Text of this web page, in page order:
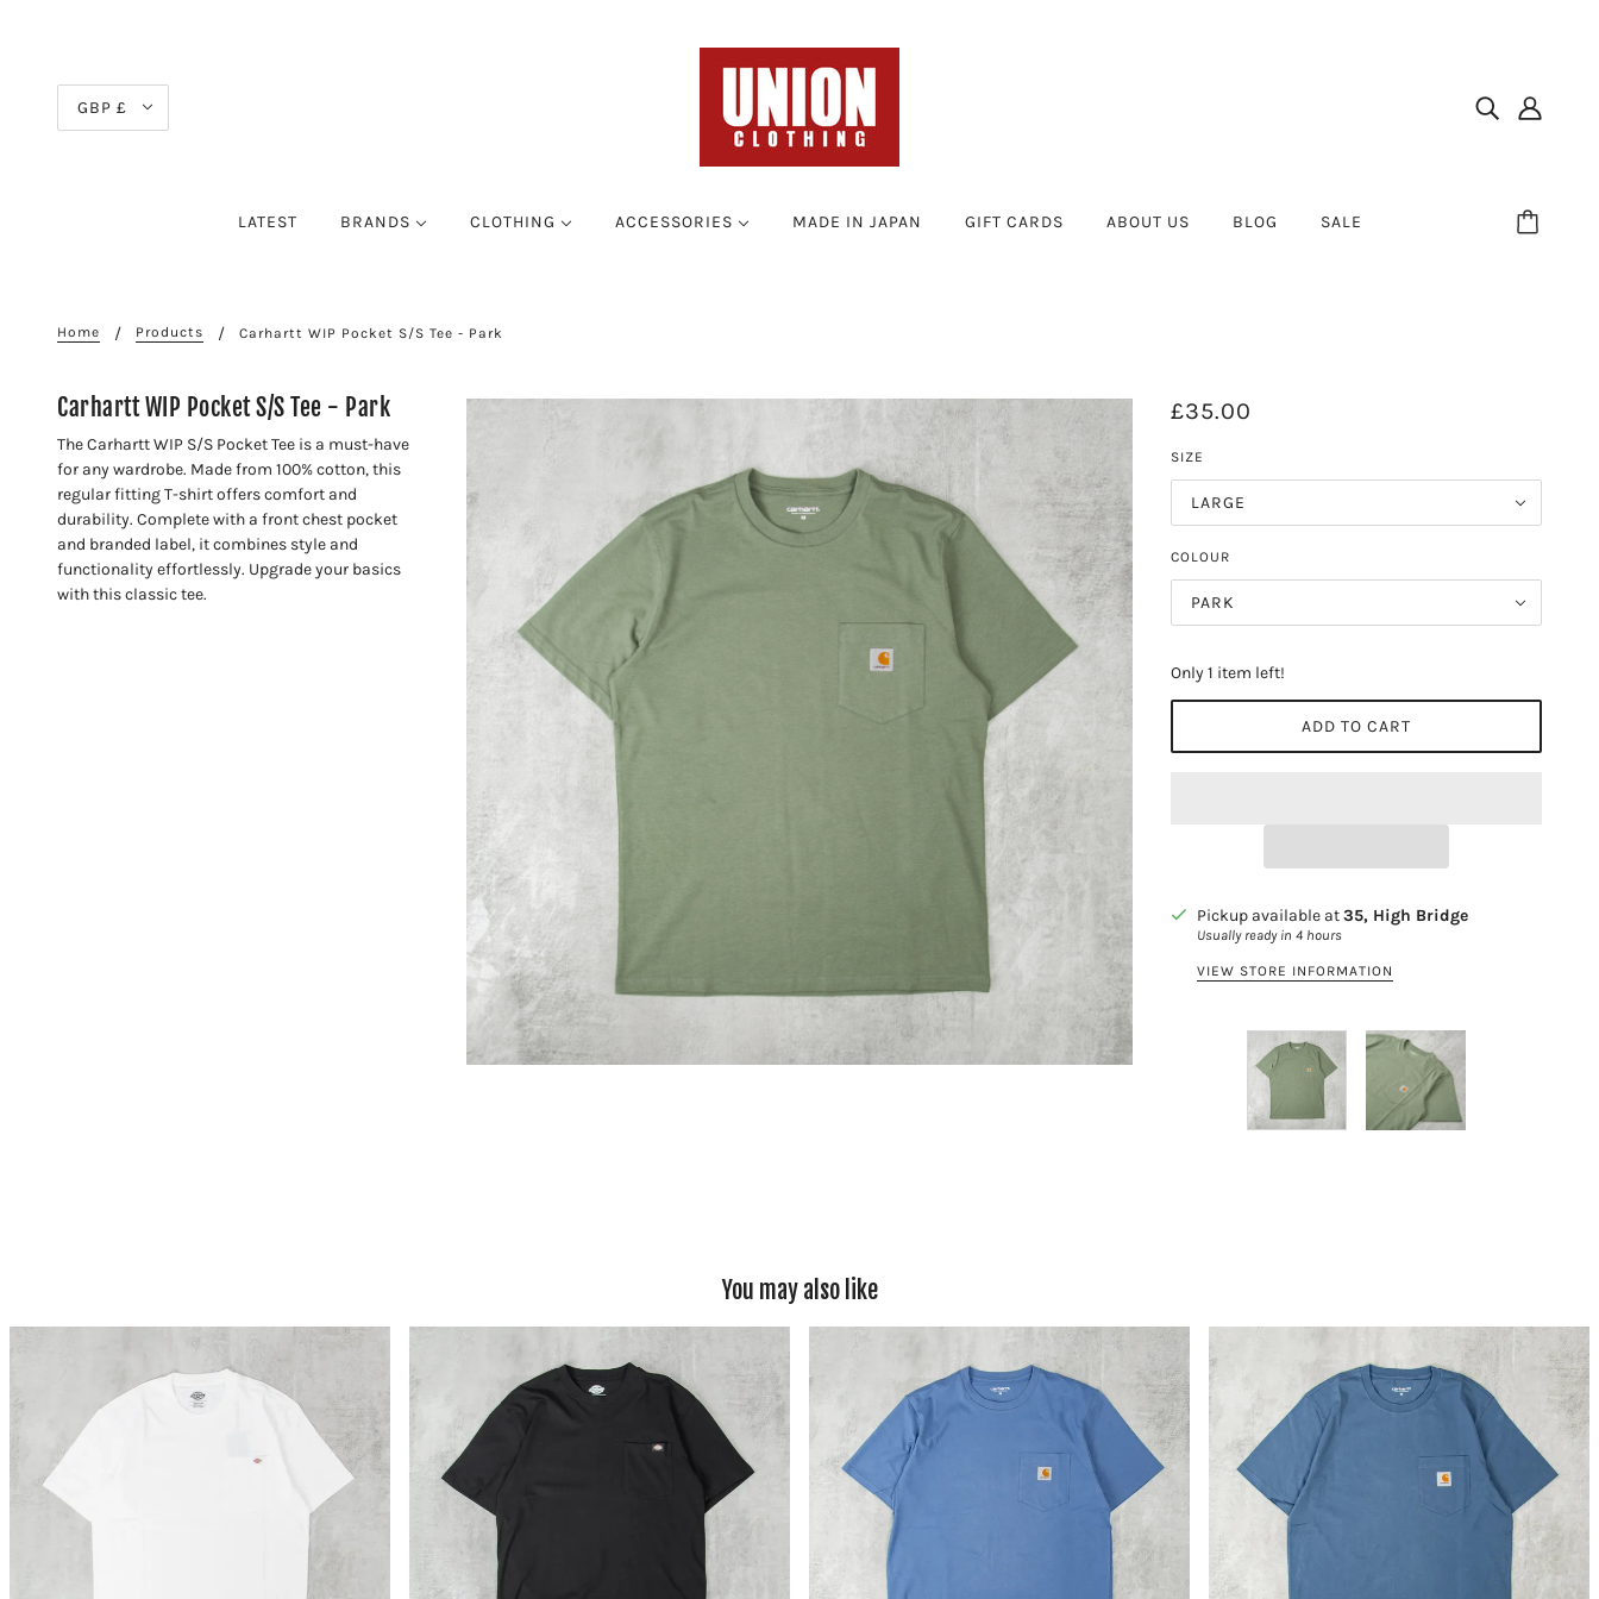
GBP £
LATEST BRANDS CLOTHING ACCESSORIES MADE IN JAPAN GIFT CARDS ABOUT US BLOG SALE
Home Products Carhartt WIP Pocket S/S Tee - Park
Carhartt WIP Pocket S/S Tee - Park £35.00
SIZE
LARGE
COLOUR
PARK
Only 1 item left!
ADD TO CART
Pickup available at35, High Bridge
Usually ready in 4 hours
VIEW STORE INFORMATION
The Carhartt WIP S/S Pocket Tee is a must-have
for any wardrobe. Made from 100% cotton, this
regular fitting T-shirt offers comfort and
durability. Complete with a front chest pocket
and branded label, it combines style and
functionality effortlessly. Upgrade your basics
with this classic tee.